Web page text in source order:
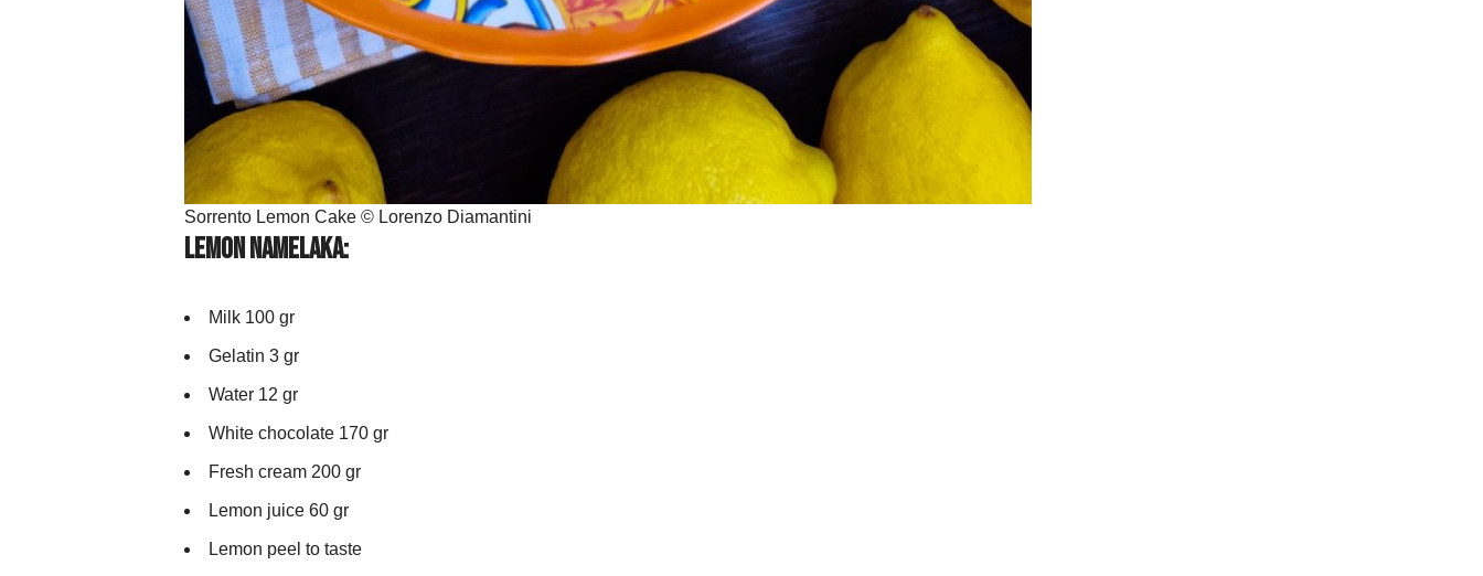
Sorrento Lemon Cake © Lorenzo Diamantini
Lemon Namelaka:
Milk 100 gr
Gelatin 3 gr
Water 12 gr
White chocolate 170 gr
Fresh cream 200 gr
Lemon juice 60 gr
Lemon peel to taste